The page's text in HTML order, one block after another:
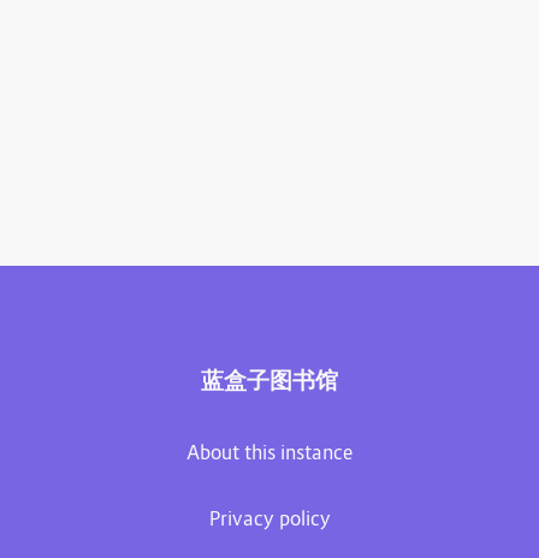
蓝盒子图书馆
About this instance
Privacy policy